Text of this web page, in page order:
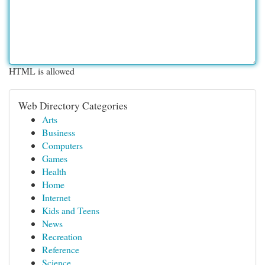
HTML is allowed
Web Directory Categories
Arts
Business
Computers
Games
Health
Home
Internet
Kids and Teens
News
Recreation
Reference
Science